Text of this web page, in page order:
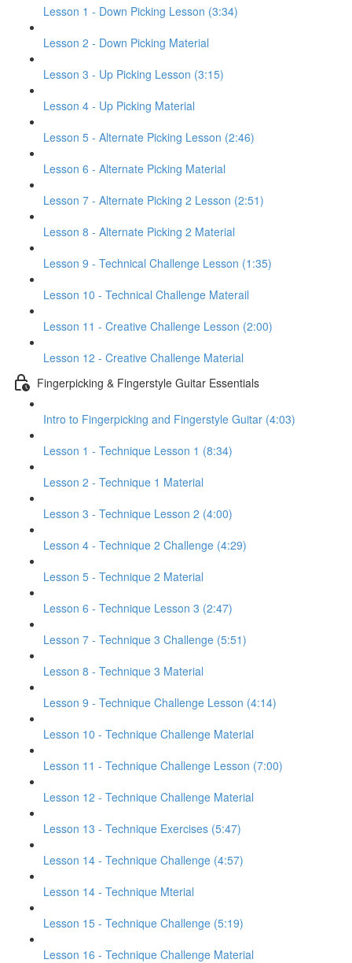
Lesson 1 - Down Picking Lesson (3:34)
Lesson 2 - Down Picking Material
Lesson 3 - Up Picking Lesson (3:15)
Lesson 4 - Up Picking Material
Lesson 5 - Alternate Picking Lesson (2:46)
Lesson 6 - Alternate Picking Material
Lesson 7 - Alternate Picking 2 Lesson (2:51)
Lesson 8 - Alternate Picking 2 Material
Lesson 9 - Technical Challenge Lesson (1:35)
Lesson 10 - Technical Challenge Materail
Lesson 11 - Creative Challenge Lesson (2:00)
Lesson 12 - Creative Challenge Material
Fingerpicking & Fingerstyle Guitar Essentials
Intro to Fingerpicking and Fingerstyle Guitar (4:03)
Lesson 1 - Technique Lesson 1 (8:34)
Lesson 2 - Technique 1 Material
Lesson 3 - Technique Lesson 2 (4:00)
Lesson 4 - Technique 2 Challenge (4:29)
Lesson 5 - Technique 2 Material
Lesson 6 - Technique Lesson 3 (2:47)
Lesson 7 - Technique 3 Challenge (5:51)
Lesson 8 - Technique 3 Material
Lesson 9 - Technique Challenge Lesson (4:14)
Lesson 10 - Technique Challenge Material
Lesson 11 - Technique Challenge Lesson (7:00)
Lesson 12 - Technique Challenge Material
Lesson 13 - Technique Exercises (5:47)
Lesson 14 - Technique Challenge (4:57)
Lesson 14 - Technique Mterial
Lesson 15 - Technique Challenge (5:19)
Lesson 16 - Technique Challenge Material